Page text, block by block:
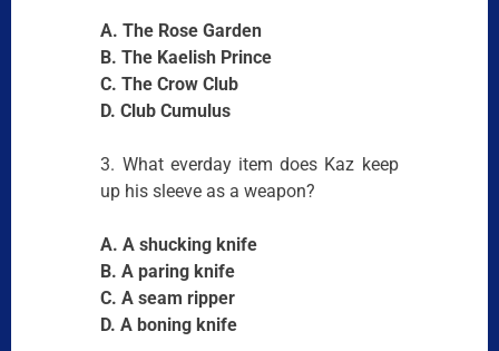
A. The Rose Garden
B. The Kaelish Prince
C. The Crow Club
D. Club Cumulus
3. What everday item does Kaz keep
up his sleeve as a weapon?
A. A shucking knife
B. A paring knife
C. A seam ripper
D. A boning knife